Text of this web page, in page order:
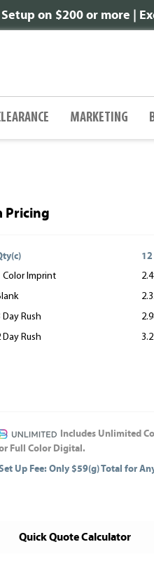
Setup on $200 or more |
MARKETING
Pricing
12
Color Imprint
Day Rush
Day Rush
Includes Unlimited
Full Color Digital.
Up Fee: Only $59(g) Total for
Quick Quote Calculator